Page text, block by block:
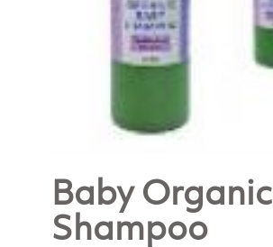
Baby Organic
Shampoo